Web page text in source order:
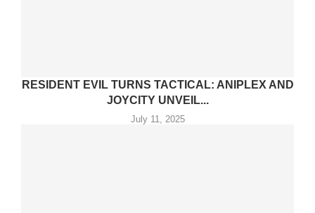
RESIDENT EVIL TURNS TACTICAL: ANIPLEX AND
JOYCITY UNVEIL...
July 11, 2025